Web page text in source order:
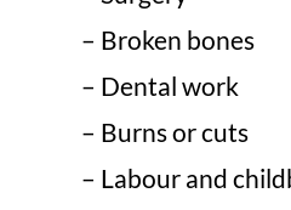
– Broken bones
– Dental work
– Burns or cuts
– Labour and